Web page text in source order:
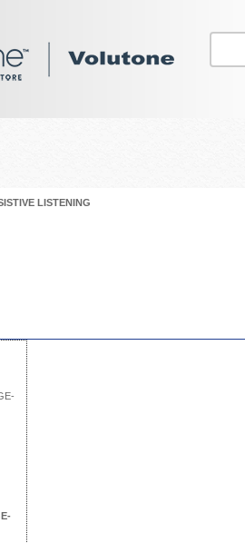
LISTENING